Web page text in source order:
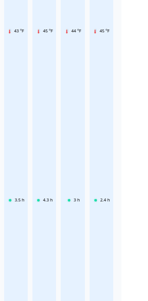
43 °F
3.5 h
45 °F
4.3 h
44 °F
3 h
45 °F
2.4 h